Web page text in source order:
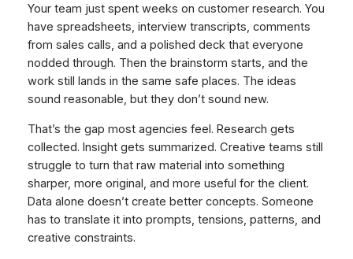
Your team just spent weeks on customer research. You
have spreadsheets, interview transcripts, comments
from sales calls, and a polished deck that everyone
nodded through. Then the brainstorm starts, and the
work still lands in the same safe places. The ideas
sound reasonable, but they don’t sound new.
That’s the gap most agencies feel. Research gets
collected. Insight gets summarized. Creative teams still
struggle to turn that raw material into something
sharper, more original, and more useful for the client.
Data alone doesn’t create better concepts. Someone
has to translate it into prompts, tensions, patterns, and
creative constraints.